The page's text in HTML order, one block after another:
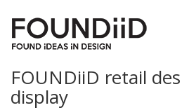
FOUNDiiD retail
display